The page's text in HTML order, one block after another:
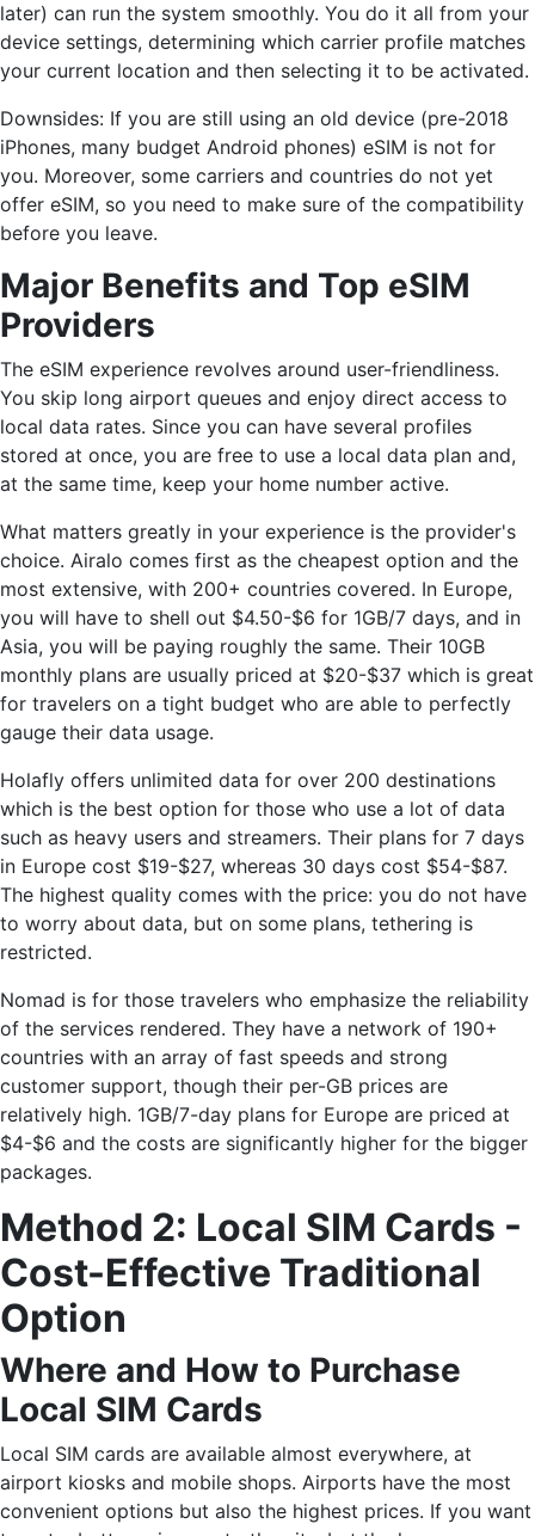
later) can run the system smoothly. You do it all from your
device settings, determining which carrier profile matches
your current location and then selecting it to be activated.
Downsides: If you are still using an old device (pre-2018
iPhones, many budget Android phones) eSIM is not for
you. Moreover, some carriers and countries do not yet
offer eSIM, so you need to make sure of the compatibility
before you leave.
Major Benefits and Top eSIM
Providers
The eSIM experience revolves around user-friendliness.
You skip long airport queues and enjoy direct access to
local data rates. Since you can have several profiles
stored at once, you are free to use a local data plan and,
at the same time, keep your home number active.
What matters greatly in your experience is the provider's
choice. Airalo comes first as the cheapest option and the
most extensive, with 200+ countries covered. In Europe,
you will have to shell out $4.50-$6 for 1GB/7 days, and in
Asia, you will be paying roughly the same. Their 10GB
monthly plans are usually priced at $20-$37 which is great
for travelers on a tight budget who are able to perfectly
gauge their data usage.
Holafly offers unlimited data for over 200 destinations
which is the best option for those who use a lot of data
such as heavy users and streamers. Their plans for 7 days
in Europe cost $19-$27, whereas 30 days cost $54-$87.
The highest quality comes with the price: you do not have
to worry about data, but on some plans, tethering is
restricted.
Nomad is for those travelers who emphasize the reliability
of the services rendered. They have a network of 190+
countries with an array of fast speeds and strong
customer support, though their per-GB prices are
relatively high. 1GB/7-day plans for Europe are priced at
$4-$6 and the costs are significantly higher for the bigger ​‍​‌‍​
‍‌packages.
Method​‍​‌‍​‍‌ 2: Local SIM Cards -
Cost-Effective Traditional
Option
Where and How to Purchase
Local SIM Cards
Local SIM cards are available almost everywhere, at
airport kiosks and mobile shops. Airports have the most
convenient options but also the highest prices. If you want